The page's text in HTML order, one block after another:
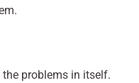
problems in itself.